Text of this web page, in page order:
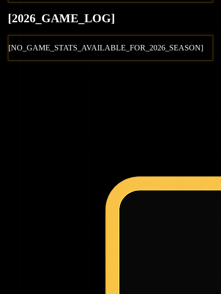
[2026 _GAME_LOG]
[NO_GAME_STATS_AVAILABLE_FOR_ 2026 _SEASON]